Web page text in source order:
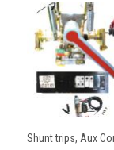
Shunt trips, Aux